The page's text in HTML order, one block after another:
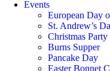
Events
European Day
St. Andrew’s
Christmas Party
Burns Supper
Pancake Day
Easter Bonnet